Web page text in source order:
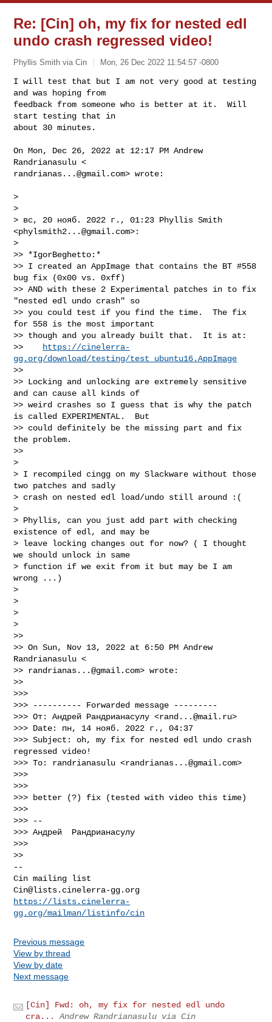
Re: [Cin] oh, my fix for nested edl
undo crash regressed video!
Phyllis Smith via Cin Mon, 26 Dec 2022 11:54:57 -0800
I will test that but I am not very good at testing
and was hoping from
feedback from someone who is better at it.  Will
start testing that in
about 30 minutes.
On Mon, Dec 26, 2022 at 12:17 PM Andrew
randrianas...@gmail.com> wrote:
>
>
> вс, 20 нояб. 2022 г., 01:23 Phyllis Smith
<phylsmith2...@gmail.com>:
>
>> *IgorBeghetto:*
>> I created an AppImage that contains the BT #558
bug fix (0x00 vs. 0xff)
>> AND with these 2 Experimental patches in to fix
"nested edl undo crash" so
>> you could test if you find the time.  The fix
for 558 is the most important
>> though and you already built that.  It is at:
>>
https://cinelerra-
gg.org/download/testing/test_ubuntu16.AppImage
>>
>> Locking and unlocking are extremely sensitive
and can cause all kinds of
>> weird crashes so I guess that is why the patch
is called EXPERIMENTAL.  But
>> could definitely be the missing part and fix
the problem.
>>
>
> I recompiled cingg on my Slackware without those
two patches and sadly
> crash on nested edl load/undo still around :(
>
> Phyllis, can you just add part with checking
existence of edl, and may be
> leave locking changes out for now? ( I thought
we should unlock in same
> function if we exit from it but may be I am
wrong ...)
>
>
>
>
>>
>> On Sun, Nov 13, 2022 at 6:50 PM Andrew
Randrianasulu <
>> randrianas...@gmail.com> wrote:
>>
>>>
>>> ---------- Forwarded message ---------
>>> От: Андрей Рандрианасулу <rand...@mail.ru>
>>> Date: пн, 14 нояб. 2022 г., 04:37
>>> Subject: oh, my fix for nested edl undo crash
regressed video!
>>> To: randrianasulu <randrianas...@gmail.com>
>>>
>>>
>>> better (?) fix (tested with video this time)
>>>
>>> --
>>> Андрей  Рандрианасулу
>>>
--
Cin@lists.cinelerra-gg.org
https://lists.cinelerra-
gg.org/mailman/listinfo/cin
Previous message
View by thread
View by date
Next message
[Cin] Fwd: oh, my fix for nested edl undo
cra...
Andrew Randrianasulu via Cin